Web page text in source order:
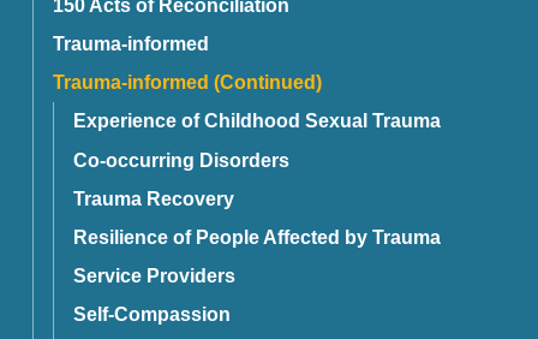
150 Acts of Reconciliation
Trauma-informed
Trauma-informed (Continued)
Experience of Childhood Sexual Trauma
Co-occurring Disorders
Trauma Recovery
Resilience of People Affected by Trauma
Service Providers
Self-Compassion